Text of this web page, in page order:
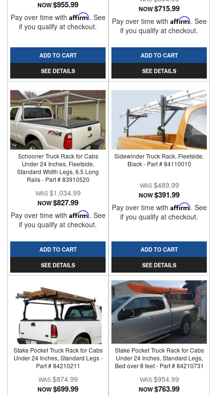
NOW$955.99
Pay over time with Affirm. See
if you qualify at checkout.
ADD TO CART
SEE DETAILS
NOW$715.99
Pay over time with Affirm. See
if you qualify at checkout.
ADD TO CART
SEE DETAILS
Schooner Truck Rack for Cabs
Under 24 Inches, Fleetside,
Standard Width Legs, 6.5 Long
Rails - Part # 83910520
$1,034.99
NOW$827.99
Pay over time with Affirm. See
if you qualify at checkout.
ADD TO CART
SEE DETAILS
Sidewinder Truck Rack, Fleetside,
Black - Part # 84110010
$489.99
NOW$391.99
Pay over time with Affirm. See
if you qualify at checkout.
ADD TO CART
SEE DETAILS
Stake Pocket Truck Rack for Cabs
Under 24 Inches, Standard Legs -
Part # 84210211
$874.99
NOW$699.99
Stake Pocket Truck Rack for Cabs
Under 24 Inches, Standard Legs,
Bed over 8 feet - Part # 84210731
$954.99
NOW$763.99